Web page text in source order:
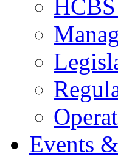
Events